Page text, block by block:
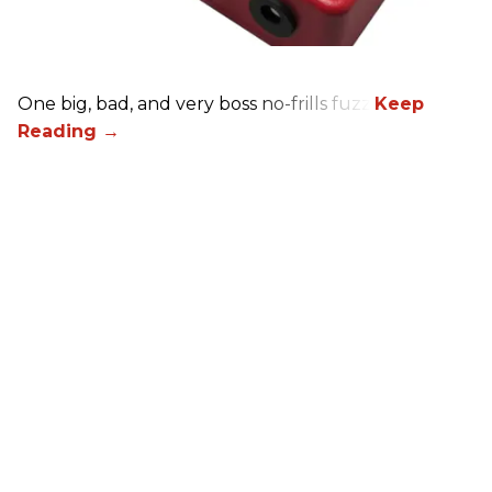
One big, bad, and very boss no-frills fuzz.